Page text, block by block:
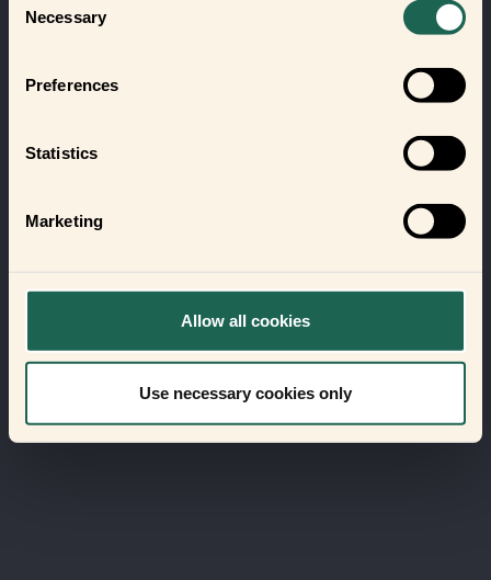
Selection
Necessary
Preferences
Statistics
Marketing
Allow all cookies
Use necessary cookies only